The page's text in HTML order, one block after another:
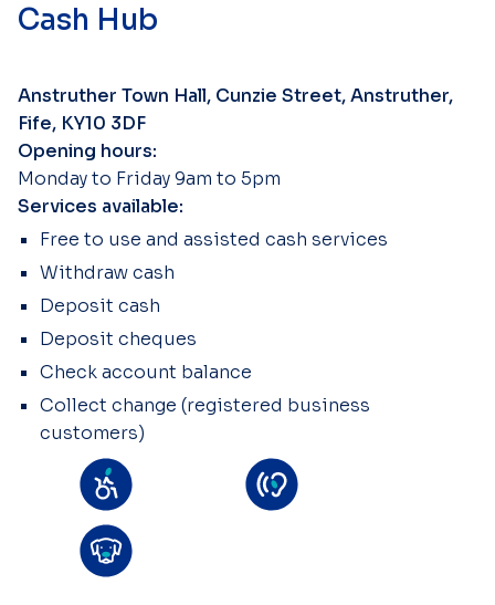
Cash Hub
Anstruther Town Hall, Cunzie Street, Anstruther,
Fife, KY10 3DF
Opening hours:
Monday to Friday 9am to 5pm
Services available:
Free to use and assisted cash services
Withdraw cash
Deposit cash
Deposit cheques
Check account balance
Collect change (registered business
customers)